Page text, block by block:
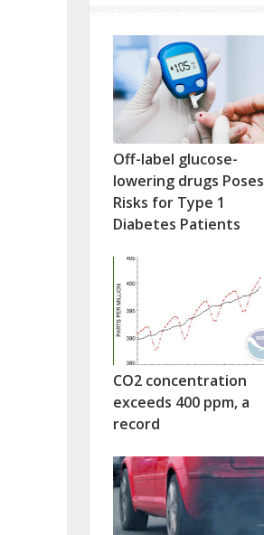
Off-label glucose-
lowering drugs Poses
Risks for Type 1
Diabetes Patients
CO2 concentration
exceeds 400 ppm, a
record